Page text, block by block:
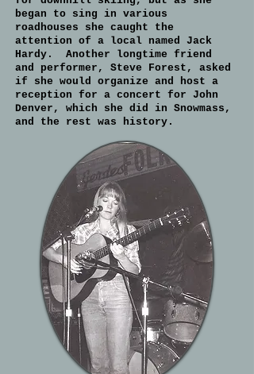
began to sing in various
roadhouses she caught the
attention of a local named Jack
Hardy. Another longtime friend
and performer, Steve Forest, asked
if she would organize and host a
reception for a concert for John
Denver, which she did in Snowmass,
and the rest was history.